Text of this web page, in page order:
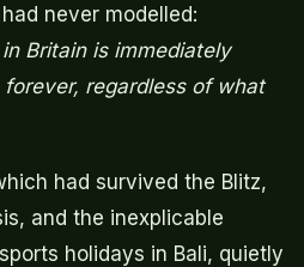
never modelled:
Britain is immediately
regardless of what
had survived the Blitz,
and the inexplicable
holidays in Bali, quietly